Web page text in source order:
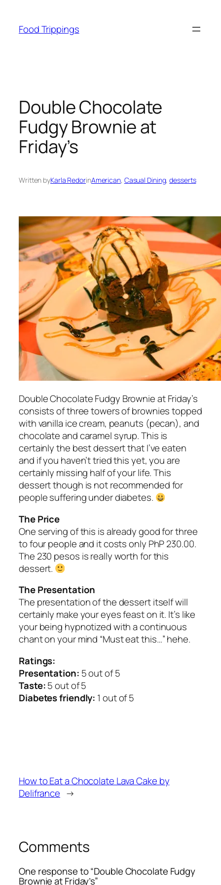
content
Food Trippings
Double Chocolate
Fudgy Brownie at
Friday’s
Written byKarla RedorinAmerican, Casual Dining, desserts
Double Chocolate Fudgy Brownie at Friday’s
consists of three towers of brownies topped
with vanilla ice cream, peanuts (pecan), and
chocolate and caramel syrup. This is
certainly the best dessert that I’ve eaten
and if you haven’t tried this yet, you are
certainly missing half of your life. This
dessert though is not recommended for
people suffering under diabetes.
The Price
One serving of this is already good for three
to four people and it costs only PhP 230.00.
The 230 pesos is really worth for this
dessert.
The Presentation
The presentation of the dessert itself will
certainly make your eyes feast on it. It’s like
your being hypnotized with a continuous
chant on your mind “Must eat this…” hehe.
Ratings:
Presentation: 5 out of 5
Taste:5 out of 5
Diabetes friendly: 1 out of 5
How to Eat a Chocolate Lava Cake by
Delifrance →
Comments
One response to “Double Chocolate Fudgy
Brownie at Friday’s”